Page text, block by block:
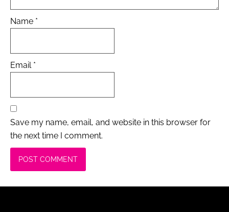
Name *
Email *
Save my name, email, and website in this browser for
the next time I comment.